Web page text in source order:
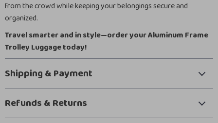
from the crowd while keeping your belongings secure and
organized.
Travel smarter and in style—order your Aluminum Frame
Trolley Luggage today!
Shipping & Payment
Refunds & Returns